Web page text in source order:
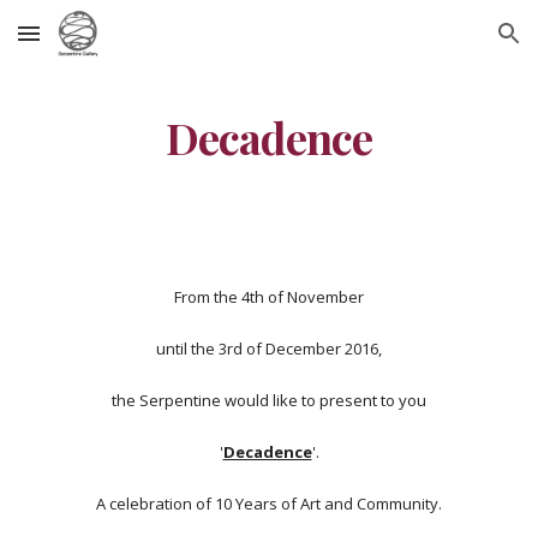
Skip to main content Skip to navigation
Decadence
From the 4th of November
until the 3rd of December 2016,
the Serpentine would like to present to you
'Decadence'.
A celebration of 10 Years of Art and Community.